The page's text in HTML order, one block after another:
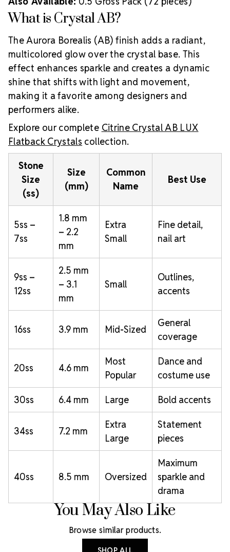
What is Crystal AB?
The Aurora Borealis (AB) finish adds a radiant,
multicolored glow over the crystal base. This
effect enhances sparkle and creates a dynamic
shine that shifts with light and movement,
making it a favorite among designers and
performers alike.
Explore our complete Citrine Crystal AB LUX
Flatback Crystals collection.
Stone
Size
(ss)
Size
(mm)
Common
Name
Best Use
5ss –
7ss
1.8 mm
– 2.2
mm
Extra
Small
Fine detail,
nail art
9ss –
12ss
2.5 mm
– 3.1
mm
Small
Outlines,
accents
16ss 3.9 mm Mid-Sized
General
coverage
20ss 4.6 mm
Most
Popular
Dance and
costume use
30ss 6.4 mm Large Bold accents
34ss 7.2 mm
Extra
Large
Statement
pieces
40ss 8.5 mm Oversized
Maximum
sparkle and
drama
You May Also Like
Browse similar products.